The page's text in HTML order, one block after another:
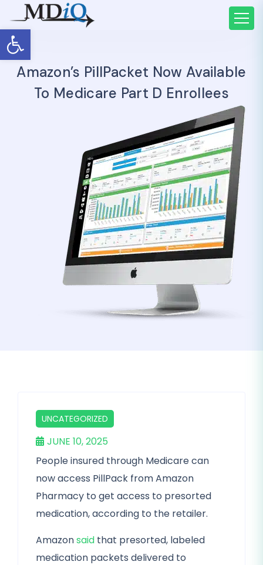
Open toolbar
Amazon’s PillPacket Now Available
To Medicare Part D Enrollees
UNCATEGORIZED
JUNE 10, 2025
People insured through Medicare can
now access PillPack from Amazon
Pharmacy to get access to presorted
medication, according to the retailer.
Amazonsaid that presorted, labeled
medication packets delivered to